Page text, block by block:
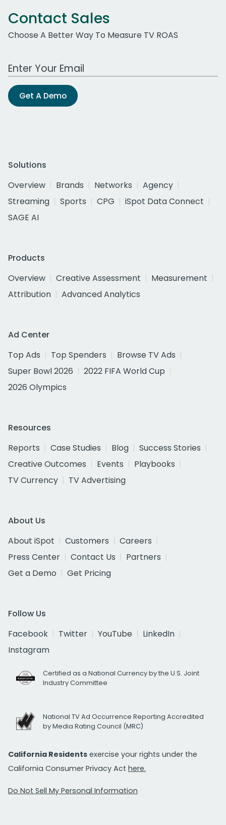
Contact Sales
Choose A Better Way To Measure TV ROAS
Work Email Address
Get A Demo
Solutions
Overview
Brands Networks
Agency
Streaming
Sports CPG
iSpot Data Connect
SAGE AI
Products
Overview
Creative Assessment
Measurement
Attribution
Advanced Analytics
Ad Center
Top Ads
Top Spenders
Browse TV Ads
Super Bowl 2026
2022 FIFA World Cup
2026 Olympics
Resources
Reports
Case Studies Blog
Success Stories
Creative Outcomes
Events
Playbooks
TV Currency
TV Advertising
About Us
About iSpot
Customers
Careers
Press Center
Contact Us
Partners
Get a Demo
Get Pricing
Follow Us
Facebook
Twitter YouTube
LinkedIn
Instagram
Certified as a National Currency by the U.S. Joint
Industry Committee
National TV Ad Occurrence Reporting Accredited
by Media Rating Council (MRC)
California Residents exercise your rights under the
California Consumer Privacy Act here.
Do Not Sell My Personal Information